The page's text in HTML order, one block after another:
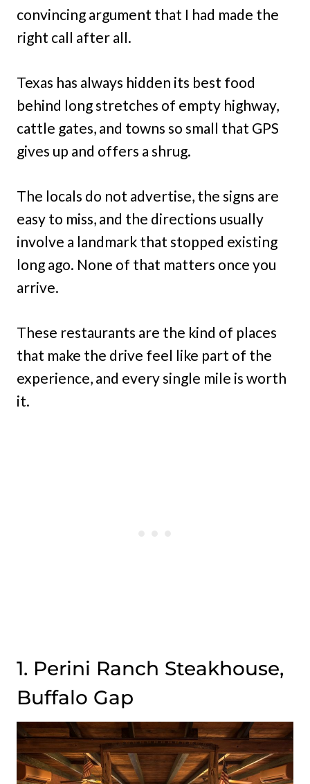
convincing argument that I had made the
right call after all.
Texas has always hidden its best food
behind long stretches of empty highway,
cattle gates, and towns so small that GPS
gives up and offers a shrug.
The locals do not advertise, the signs are
easy to miss, and the directions usually
involve a landmark that stopped existing
long ago. None of that matters once you
arrive.
These restaurants are the kind of places
that make the drive feel like part of the
experience, and every single mile is worth
it.
1. Perini Ranch Steakhouse,
Buffalo Gap